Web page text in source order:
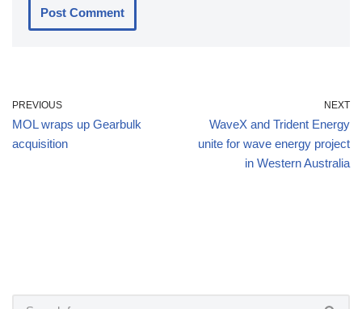
PREVIOUS
MOL wraps up Gearbulk
acquisition
NEXT
WaveX and Trident Energy
unite for wave energy project
in Western Australia